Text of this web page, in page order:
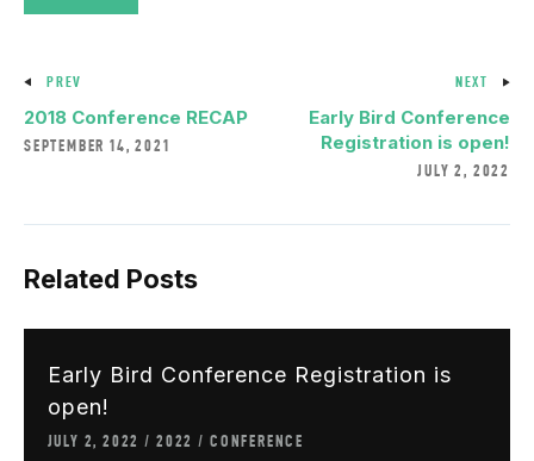
PREV
2018 Conference RECAP
SEPTEMBER 14, 2021
NEXT
Early Bird Conference
Registration is open!
JULY 2, 2022
Related Posts
Early Bird Conference Registration is
open!
JULY 2, 2022 2022 CONFERENCE